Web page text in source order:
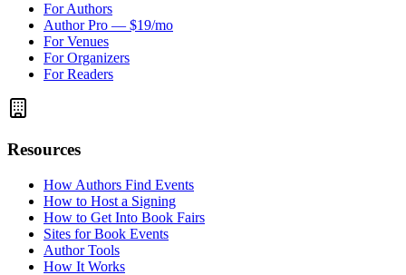
For Authors
Author Pro — $19/mo
For Venues
For Organizers
For Readers
Resources
How Authors Find Events
How to Host a Signing
How to Get Into Book Fairs
Sites for Book Events
Author Tools
How It Works